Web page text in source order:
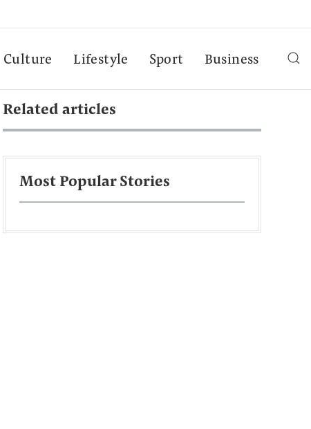
Culture Lifestyle Sport Business
Related articles
Most Popular Stories